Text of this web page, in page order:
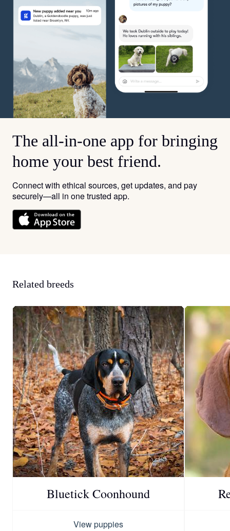
The all-in-one app for bringing
home your best friend.
Connect with ethical sources, get updates, and pay
securely—all in one trusted app.
Related breeds
Bluetick Coonhound
View puppies